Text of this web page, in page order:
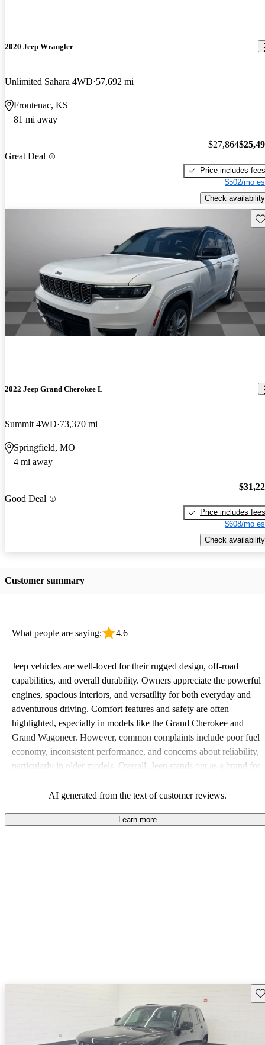
2020 Jeep Wrangler
Unlimited Sahara 4WD 57,692 mi
Frontenac, KS
81 mi away
Great Deal
$27,864
Price includes fees
$502/mo
Check availability
2022 Jeep Grand Cherokee L
Summit 4WD 73,370 mi
Springfield, MO
4 mi away
Good Deal
Price includes fees
$608/mo
Check availability
Customer summary
What people are saying: 4.6
Jeep vehicles are well-loved for their rugged design, off-road
capabilities, and overall durability. Owners appreciate the powerful
engines, spacious interiors, and versatility for both everyday and
adventurous driving. Comfort features and safety are often
highlighted, especially in models like the Grand Cherokee and
Grand Wagoneer. However, common complaints include poor fuel
economy, inconsistent performance, and concerns about reliability,
particularly in older models. Overall, Jeep stands out as a brand for
owners wish for better efficiency and modern features.
AI generated from the text of customer reviews.
Learn more